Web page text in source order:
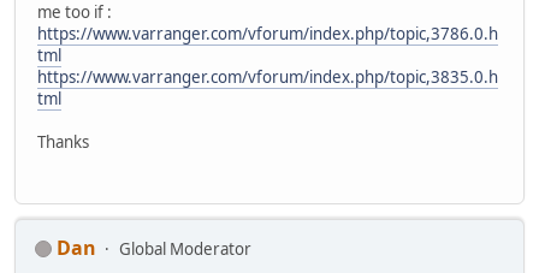
me too if :
https://www.varranger.com/vforum/index.php/topic,3786.0.h
tml
https://www.varranger.com/vforum/index.php/topic,3835.0.h
tml
Thanks
Dan
Global Moderator